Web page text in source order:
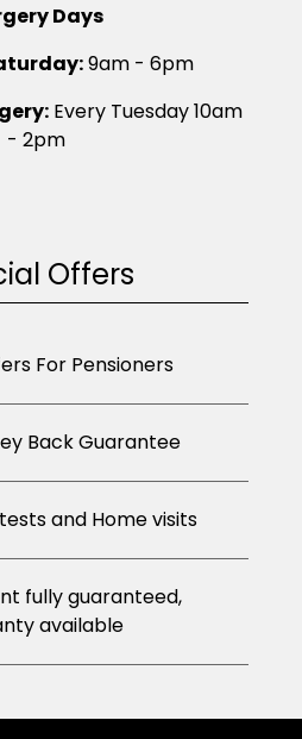
Days
9am - 6pm
Every Tuesday 10am
- 2pm
Offers
For Pensioners
Back Guarantee
and Home visits
fully guaranteed,
available